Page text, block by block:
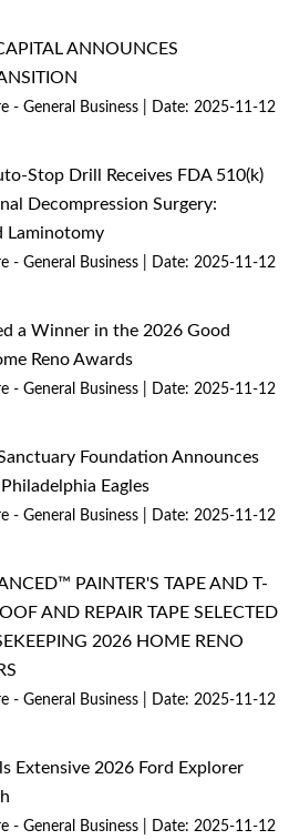
ANNOUNCES
- General Business
Date: 2025-11-12
Stop Drill Receives FDA 510(k)
Decompression Surgery:
Laminotomy
- General Business
Date: 2025-11-12
a Winner in the 2026 Good
Reno Awards
- General Business
Date: 2025-11-12
Foundation Announces
Eagles
- General Business
Date: 2025-11-12
PAINTER'S TAPE AND T-
AND REPAIR TAPE SELECTED
2026 HOME RENO
- General Business
Date: 2025-11-12
Extensive 2026 Ford Explorer
- General Business
Date: 2025-11-12